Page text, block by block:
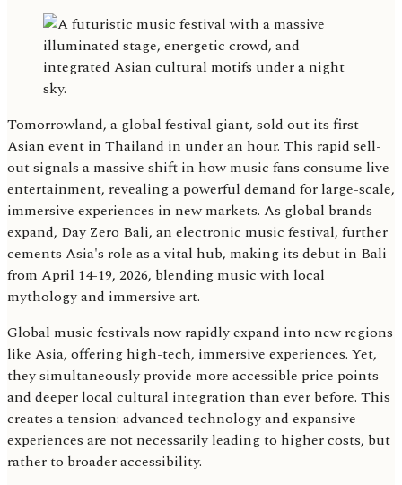
Tomorrowland, a global festival giant, sold out its first
Asian event in Thailand in under an hour. This rapid sell-
out signals a massive shift in how music fans consume live
entertainment, revealing a powerful demand for large-scale,
immersive experiences in new markets. As global brands
expand, Day Zero Bali, an electronic music festival, further
cements Asia's role as a vital hub, making its debut in Bali
from April 14-19, 2026, blending music with local
mythology and immersive art.
Global music festivals now rapidly expand into new regions
like Asia, offering high-tech, immersive experiences. Yet,
they simultaneously provide more accessible price points
and deeper local cultural integration than ever before. This
creates a tension: advanced technology and expansive
experiences are not necessarily leading to higher costs, but
rather to broader accessibility.